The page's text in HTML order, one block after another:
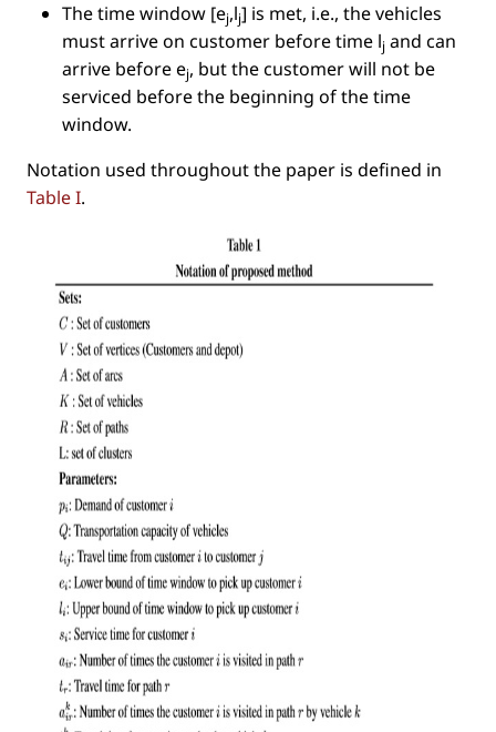
The time window [ej,lj] is met, i.e., the vehicles
must arrive on customer before time lj and can
arrive before ej, but the customer will not be
serviced before the beginning of the time
window.
Notation used throughout the paper is deﬁned in
Table I.